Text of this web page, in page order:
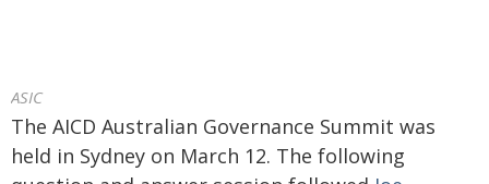
ASIC
The AICD Australian Governance Summit was
held in Sydney on March 12. The following